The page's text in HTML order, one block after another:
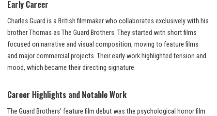
Early Career
Charles Guard is a British filmmaker who collaborates exclusively with his
brother Thomas as The Guard Brothers. They started with short films
focused on narrative and visual composition, moving to feature films
and major commercial projects. Their early work highlighted tension and
mood, which became their directing signature.
Career Highlights and Notable Work
The Guard Brothers’ feature film debut was the psychological horror film